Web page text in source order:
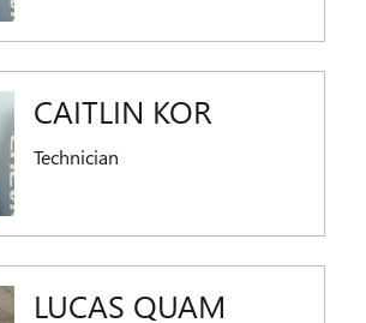
CAITLIN KOR
Technician
LUCAS QUAM